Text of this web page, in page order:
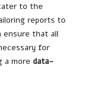
to the
reports to
ensure that all
for
a more data-